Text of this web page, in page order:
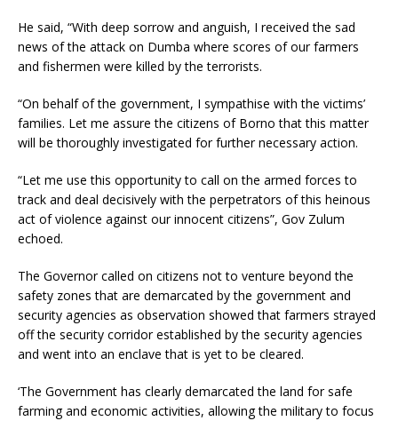
He said, “With deep sorrow and anguish, I received the sad
news of the attack on Dumba where scores of our farmers
and fishermen were killed by the terrorists.
“On behalf of the government, I sympathise with the victims’
families. Let me assure the citizens of Borno that this matter
will be thoroughly investigated for further necessary action.
“Let me use this opportunity to call on the armed forces to
track and deal decisively with the perpetrators of this heinous
act of violence against our innocent citizens”, Gov Zulum
echoed.
The Governor called on citizens not to venture beyond the
safety zones that are demarcated by the government and
security agencies as observation showed that farmers strayed
off the security corridor established by the security agencies
and went into an enclave that is yet to be cleared.
‘The Government has clearly demarcated the land for safe
farming and economic activities, allowing the military to focus